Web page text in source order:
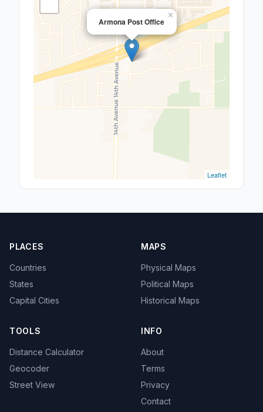
Armona Post Office
×
Leaflet
PLACES
Countries
States
Capital Cities
MAPS
Physical Maps
Political Maps
Historical Maps
TOOLS
Distance Calculator
Geocoder
Street View
INFO
About
Terms
Privacy
Contact